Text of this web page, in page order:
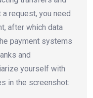
request, you need
after which data
payment systems
and
yourself with
in the screenshot: